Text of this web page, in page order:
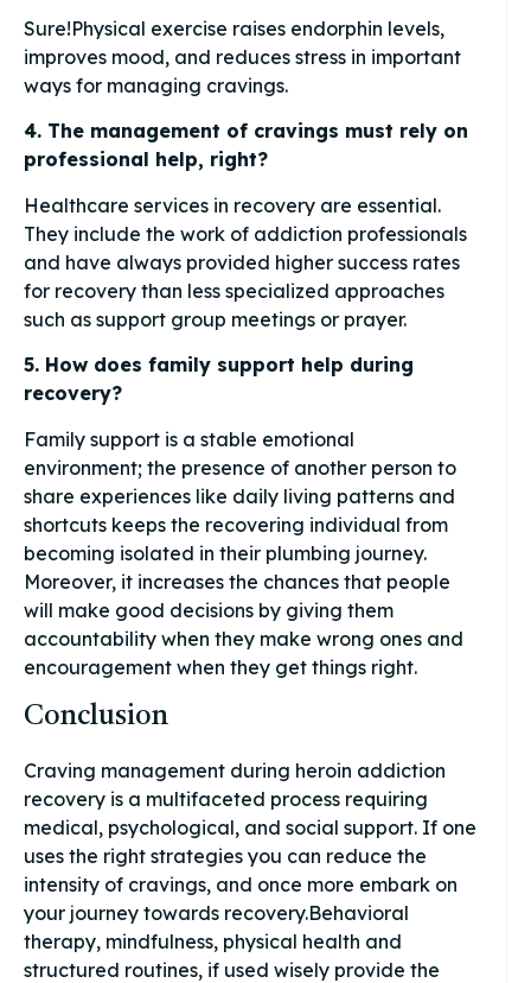
Sure!Physical exercise raises endorphin levels,
improves mood, and reduces stress in important
ways for managing cravings.
4. The management of cravings must rely on
professional help, right?
Healthcare services in recovery are essential.
They include the work of addiction professionals
and have always provided higher success rates
for recovery than less specialized approaches
such as support group meetings or prayer.
5. How does family support help during
recovery?
Family support is a stable emotional
environment; the presence of another person to
share experiences like daily living patterns and
shortcuts keeps the recovering individual from
becoming isolated in their plumbing journey.
Moreover, it increases the chances that people
will make good decisions by giving them
accountability when they make wrong ones and
encouragement when they get things right.
Conclusion
Craving management during heroin addiction
recovery is a multifaceted process requiring
medical, psychological, and social support. If one
uses the right strategies you can reduce the
intensity of cravings, and once more embark on
your journey towards recovery.Behavioral
therapy, mindfulness, physical health and
structured routines, if used wisely provide the